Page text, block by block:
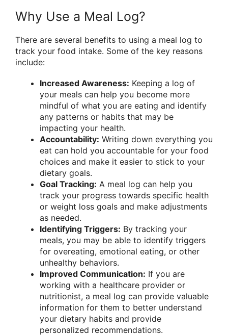
Why Use a Meal Log?
There are several benefits to using a meal log to
track your food intake. Some of the key reasons
include:
Increased Awareness: Keeping a log of
your meals can help you become more
mindful of what you are eating and identify
any patterns or habits that may be
impacting your health.
Accountability: Writing down everything you
eat can hold you accountable for your food
choices and make it easier to stick to your
dietary goals.
Goal Tracking: A meal log can help you
track your progress towards specific health
or weight loss goals and make adjustments
as needed.
Identifying Triggers: By tracking your
meals, you may be able to identify triggers
for overeating, emotional eating, or other
unhealthy behaviors.
Improved Communication: If you are
working with a healthcare provider or
nutritionist, a meal log can provide valuable
information for them to better understand
your dietary habits and provide
personalized recommendations.